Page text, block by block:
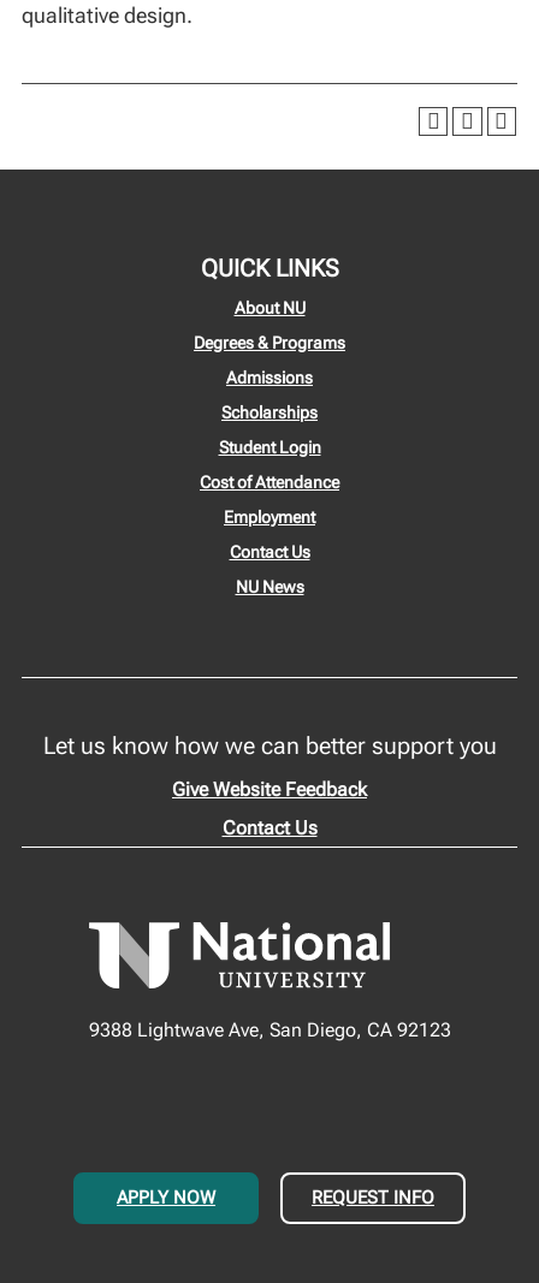
qualitative design.
QUICK LINKS
About NU
Degrees & Programs
Admissions
Scholarships
Student Login
Cost of Attendance
Employment
Contact Us
NU News
Let us know how we can better support you
Give Website Feedback
Contact Us
9388 Lightwave Ave, San Diego, CA 92123
APPLY NOW REQUEST INFO